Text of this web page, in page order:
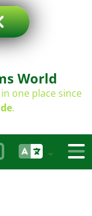
World
one place since
.